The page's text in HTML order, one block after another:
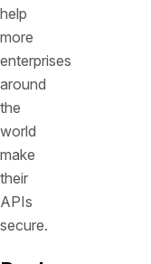
help
more
enterprises
around
the
world
make
their
APIs
secure.